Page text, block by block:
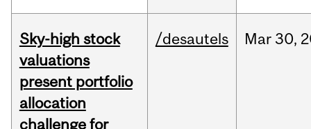
Sky-high stock
valuations
present portfolio
allocation
challenge for
/desautels Mar30,